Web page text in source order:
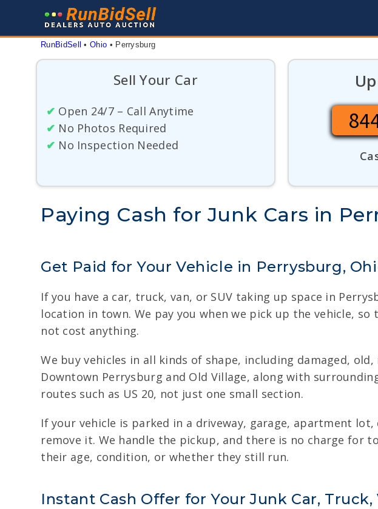
RunBidSell • Ohio • Perrysburg
Sell Your Car
✔ Open 24/7 – Call Anytime
✔ No Photos Required
✔ No Inspection Needed
Paying Cash for Junk Cars in
Get Paid for Your Vehicle in Perrysburg,
If you have a car, truck, van, or SUV taking up space in
location in town. We pay you when we pick up the vehicle,
not cost anything.
We buy vehicles in all kinds of shape, including damaged,
Downtown Perrysburg and Old Village, along with
routes such as US 20, not just one small section.
If your vehicle is parked in a driveway, garage, apartment
remove it. We handle the pickup, and there is no charge for
their age, condition, or whether they still run.
Instant Cash Offer for Your Junk Car,